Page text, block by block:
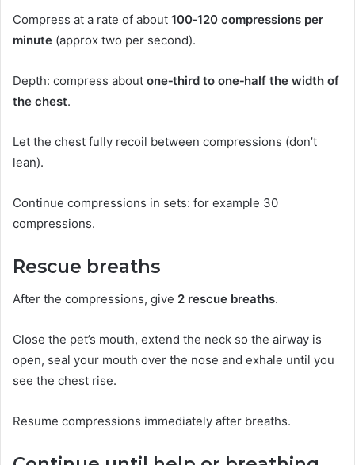
Compress at a rate of about 100‑120 compressions per
minute (approx two per second).
Depth: compress about one‑third to one‑half the width of
the chest.
Let the chest fully recoil between compressions (don’t
lean).
Continue compressions in sets: for example 30
compressions.
Rescue breaths
After the compressions, give 2 rescue breaths.
Close the pet’s mouth, extend the neck so the airway is
open, seal your mouth over the nose and exhale until you
see the chest rise.
Resume compressions immediately after breaths.